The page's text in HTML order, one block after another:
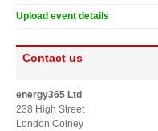
Upload event details
Contact us
energy365 Ltd
238 High Street
London Colney